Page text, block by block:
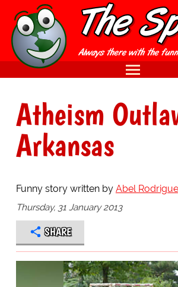
Atheism
Arkansas
Funny story written by Abel
Thursday, 31 January 2013
SHARE